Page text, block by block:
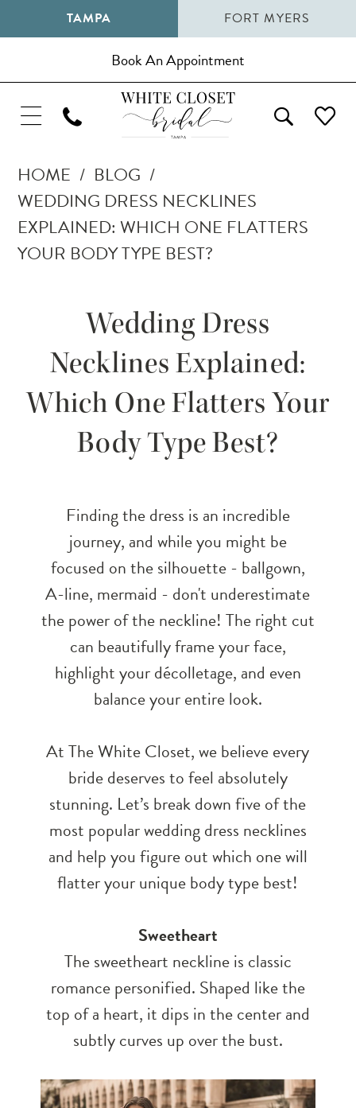
TAMPA FORT MYERS
Book An Appointment
HOME
BLOG
WEDDING DRESS NECKLINES
EXPLAINED: WHICH ONE FLATTERS
YOUR BODY TYPE BEST?
Necklines
Explained:
Which
Flatters
Your
Body
Wedding Dress
Necklines Explained:
Which One Flatters Your
Body Type Best?
Finding the dress is an incredible
journey, and while you might be
focused on the silhouette - ballgown,
A-line, mermaid - don't underestimate
the power of the neckline! The right cut
can beautifully frame your face,
highlight your décolletage, and even
balance your entire look.
At The White Closet, we believe every
bride deserves to feel absolutely
stunning. Let’s break down five of the
most popular wedding dress necklines
and help you figure out which one will
flatter your unique body type best!
Sweetheart
The sweetheart neckline is classic
romance personified. Shaped like the
top of a heart, it dips in the center and
subtly curves up over the bust.